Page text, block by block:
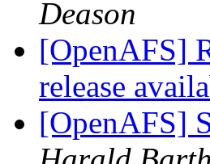
Deason
[OpenAFS]
release
[OpenAFS]